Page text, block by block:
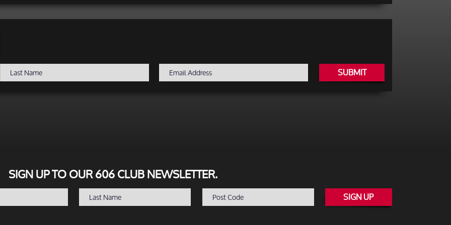
SUBMIT
SIGN UP TO OUR 606 CLUB NEWSLETTER.
SIGN UP